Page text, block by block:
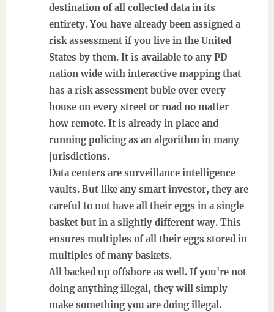
destination of all collected data in its
entirety. You have already been assigned a
risk assessment if you live in the United
States by them. It is available to any PD
nation wide with interactive mapping that
has a risk assessment buble over every
house on every street or road no matter
how remote. It is already in place and
running policing as an algorithm in many
jurisdictions.
Data centers are surveillance intelligence
vaults. But like any smart investor, they are
careful to not have all their eggs in a single
basket but in a slightly different way. This
ensures multiples of all their eggs stored in
multiples of many baskets.
All backed up offshore as well. If you're not
doing anything illegal, they will simply
make something you are doing illegal.